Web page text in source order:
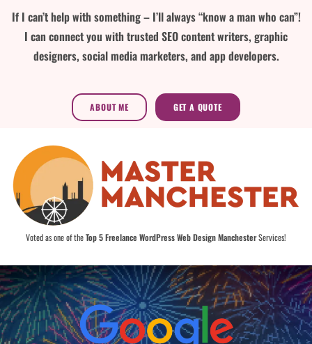
If I can’t help with something – I’ll always “know a man who can”!
I can connect you with trusted SEO content writers, graphic
designers, social media marketers, and app developers.
ABOUT ME GET A QUOTE
Voted as one of theTop 5 Freelance WordPress Web Design ManchesterServices!